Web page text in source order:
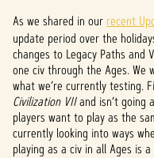
As we shared in our recent
update period over the
changes to Legacy Paths and
one civ through the Ages. We
what we’re currently testing.
Civilization VIIand isn’t going
players want to play as the
currently looking into ways
playing as a civ in all Ages is